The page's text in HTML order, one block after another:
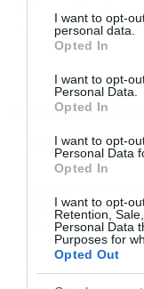
not limited to your
grant or deny
use your data for
consent section.
I want to opt-
personal data.
Opted In
I want to opt-
Personal Data.
Opted In
I want to opt-
Personal Data
Opted In
I want to opt-
Retention,
Personal Data
Purposes for
Opted Out
των παγωμένων
στις 14
Vadim Balakin.
Ροή
θερμοκρασία,
06/08/2026 22:00